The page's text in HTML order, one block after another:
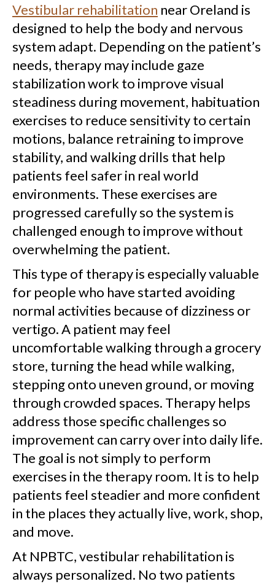
Vestibular rehabilitation near Oreland is
designed to help the body and nervous
system adapt. Depending on the patient’s
needs, therapy may include gaze
stabilization work to improve visual
steadiness during movement, habituation
exercises to reduce sensitivity to certain
motions, balance retraining to improve
stability, and walking drills that help
patients feel safer in real world
environments. These exercises are
progressed carefully so the system is
challenged enough to improve without
overwhelming the patient.
This type of therapy is especially valuable
for people who have started avoiding
normal activities because of dizziness or
vertigo. A patient may feel
uncomfortable walking through a grocery
store, turning the head while walking,
stepping onto uneven ground, or moving
through crowded spaces. Therapy helps
address those specific challenges so
improvement can carry over into daily life.
The goal is not simply to perform
exercises in the therapy room. It is to help
patients feel steadier and more confident
in the places they actually live, work, shop,
and move.
At NPBTC, vestibular rehabilitation is
always personalized. No two patients